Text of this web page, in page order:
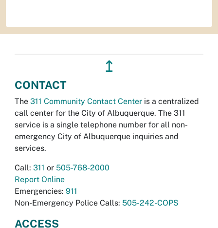
↥
CONTACT
The 311 Community Contact Center is a centralized
call center for the City of Albuquerque. The 311
service is a single telephone number for all non-
emergency City of Albuquerque inquiries and
services.
Call: 311 or 505-768-2000
Report Online
Emergencies: 911
Non-Emergency Police Calls: 505-242-COPS
ACCESS